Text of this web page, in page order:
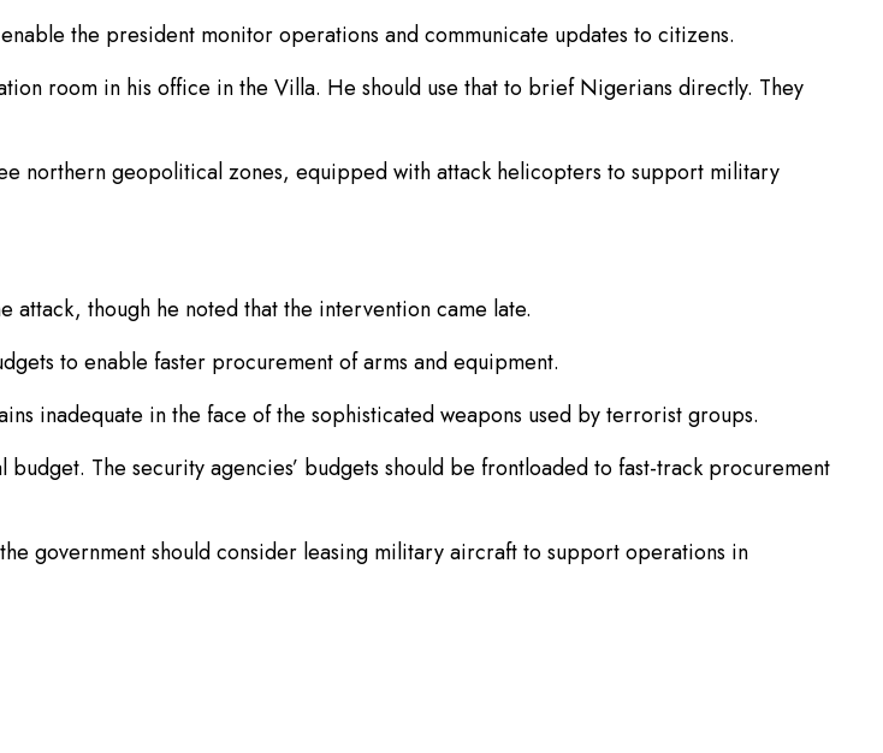
the president monitor operations and communicate updates to citizens.
room in his office in the Villa. He should use that to brief Nigerians directly. They
northern geopolitical zones, equipped with attack helicopters to support military
though he noted that the intervention came late.
to enable faster procurement of arms and equipment.
inadequate in the face of the sophisticated weapons used by terrorist groups.
The security agencies’ budgets should be frontloaded to fast-track procurement
government should consider leasing military aircraft to support operations in